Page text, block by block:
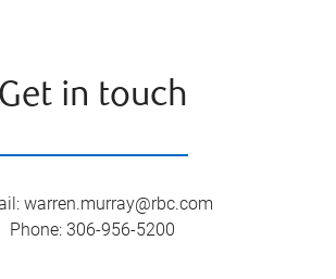
Get in touch
: warren.murray@rbc.com
Phone: 306-956-5200